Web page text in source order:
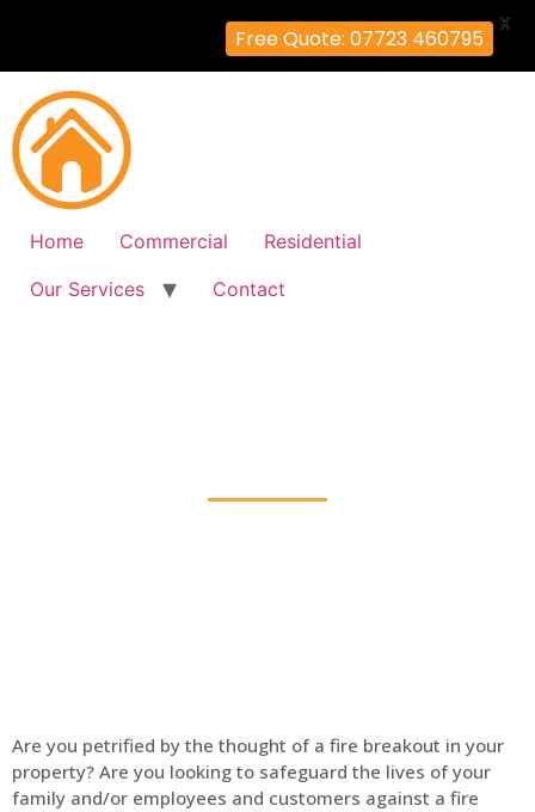
Home Commercial
Residential
Our Services
Contact
Are you petrified by the thought of a fire breakout in your
property? Are you looking to safeguard the lives of your
family and/or employees and customers against a fire
Free Quote: 07723 460795
X